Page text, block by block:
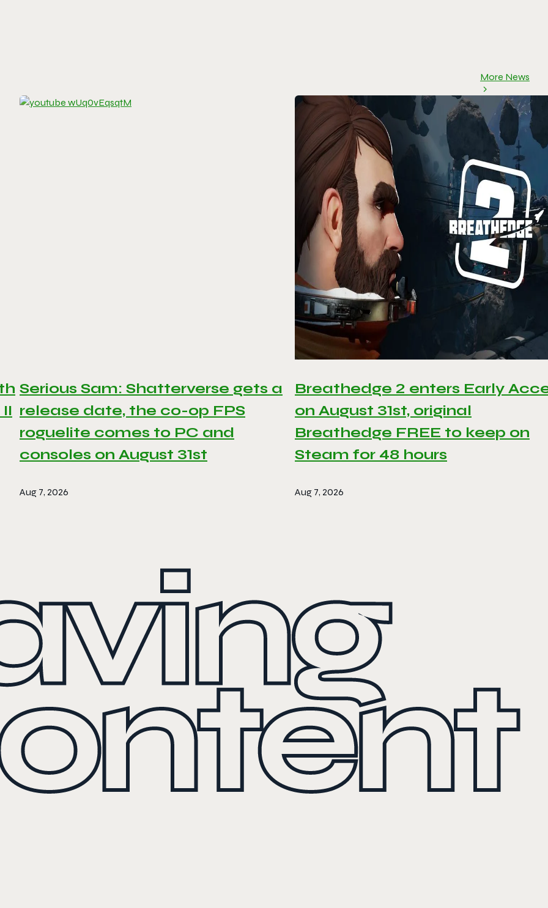
More News
Serious Sam: Shatterverse gets a
release date, the co-op FPS
roguelite comes to PC and
consoles on August 31st
Aug 7, 2026
Breathedge 2 enters Early
on August 31st, original
Breathedge FREE to keep on
Steam for 48 hours
Aug 7, 2026